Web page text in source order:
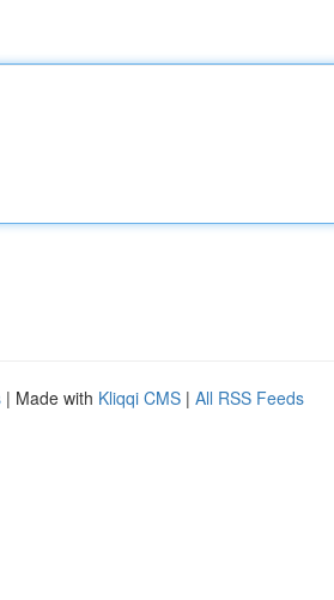
| Made with Kliqqi CMS | All RSS Feeds